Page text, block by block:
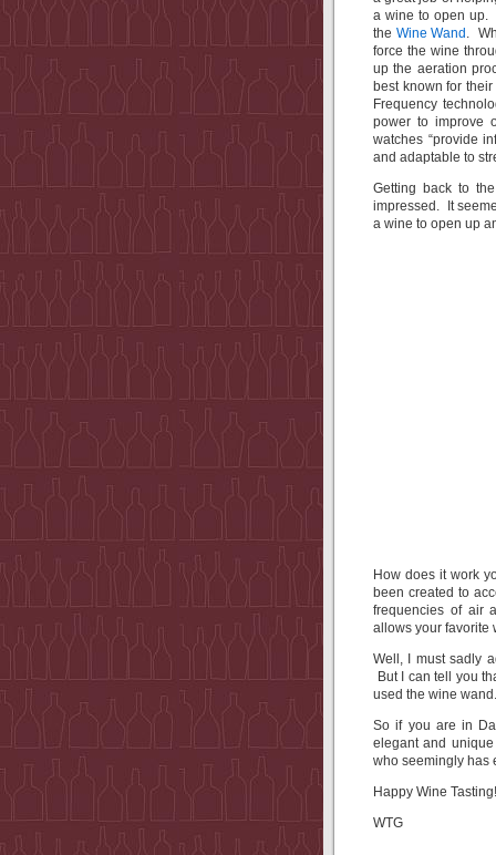
a wine to open up.
the Wine Wand .
force the wine
up the aeration
best known for
Frequency
power to improve
watches “provide
and adaptable to
Getting back to
impressed. It
a wine to open up
How does it work
been created to
frequencies of air
allows your favorite
Well, I must sadly
But I can tell you
used the wine wand.
So if you are in
elegant and
who seemingly has
Happy Wine Tasting!
WTG